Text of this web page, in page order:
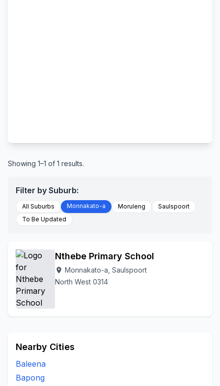
Showing 1–1 of 1 results.
Filter by Suburb:
All Suburbs Monnakato-a Moruleng
Saulspoort
To Be Updated
Nthebe Primary School
location_on Monnakato-a, Saulspoort
North West 0314
Nearby Cities
Baleena
Bapong